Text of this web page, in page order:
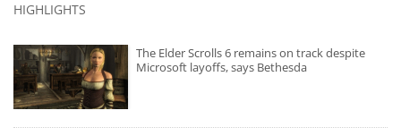
HIGHLIGHTS
The Elder Scrolls 6 remains on track despite
Microsoft layoffs, says Bethesda